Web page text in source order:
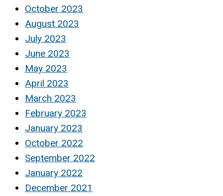
October 2023
August 2023
July 2023
June 2023
May 2023
April 2023
March 2023
February 2023
January 2023
October 2022
September 2022
January 2022
December 2021